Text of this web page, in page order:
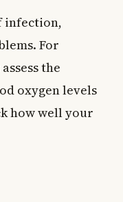
infection,
For
the
oxygen levels
how well your